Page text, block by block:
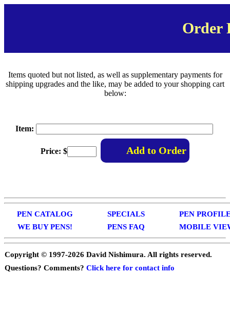
Order
Items quoted but not listed, as well as supplementary payments for
shipping upgrades and the like, may be added to your shopping cart
below:
Item:
Price: $
PEN CATALOG SPECIALS
PEN
WE BUY PENS!
PENS FAQ MOBILE
Copyright © 1997-2026 David Nishimura. All rights reserved.
Questions? Comments? Click here for contact info